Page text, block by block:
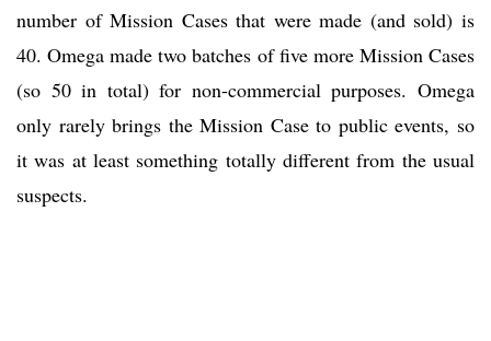
number of Mission Cases that were made (and sold) is
40. Omega made two batches of five more Mission Cases
(so 50 in total) for non-commercial purposes. Omega
only rarely brings the Mission Case to public events, so
it was at least something totally different from the usual
suspects.